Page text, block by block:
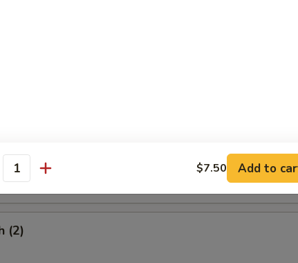
Shrimp (15)
$10.55
$10.55
(2)
$7.50 Add to